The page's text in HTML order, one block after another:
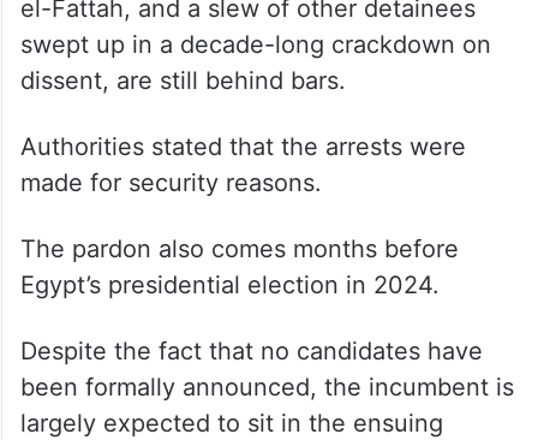
el-Fattah, and a slew of other detainees
swept up in a decade-long crackdown on
dissent, are still behind bars.
Authorities stated that the arrests were
made for security reasons.
The pardon also comes months before
Egypt’s presidential election in 2024.
Despite the fact that no candidates have
been formally announced, the incumbent is
largely expected to sit in the ensuing